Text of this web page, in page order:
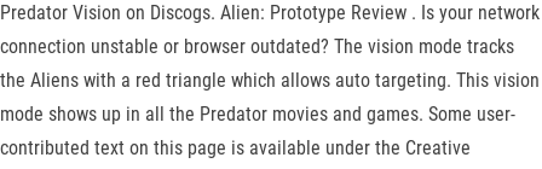
Predator Vision on Discogs. Alien: Prototype Review . Is your network
connection unstable or browser outdated? The vision mode tracks
the Aliens with a red triangle which allows auto targeting. This vision
mode shows up in all the Predator movies and games. Some user-
contributed text on this page is available under the Creative